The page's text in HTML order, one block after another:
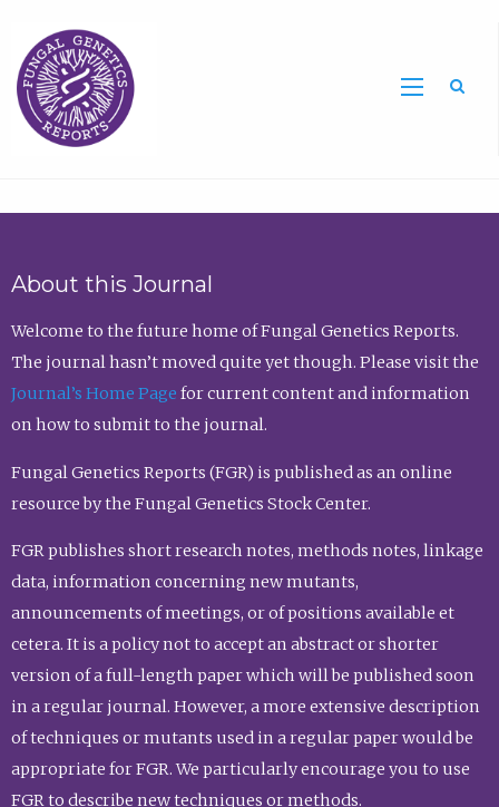
About this Journal
Welcome to the future home of Fungal Genetics Reports.
The journal hasn’t moved quite yet though. Please visit the
Journal’s Home Page for current content and information
on how to submit to the journal.
Fungal Genetics Reports (FGR) is published as an online
resource by the Fungal Genetics Stock Center.
FGR publishes short research notes, methods notes, linkage
data, information concerning new mutants,
announcements of meetings, or of positions available et
cetera. It is a policy not to accept an abstract or shorter
version of a full-length paper which will be published soon
in a regular journal. However, a more extensive description
of techniques or mutants used in a regular paper would be
appropriate for FGR. We particularly encourage you to use
FGR to describe new techniques or methods.